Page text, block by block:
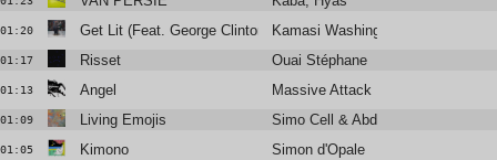
01:20 Get Lit (Feat. George Clinton, D Smoke)
Kamasi Washington
01:17 Risset Ouai Stéphane
01:13 Angel Massive Attack
01:09 Living Emojis Simo Cell & Abdullah Miniawy
01:05 Kimono Simon d'Opale